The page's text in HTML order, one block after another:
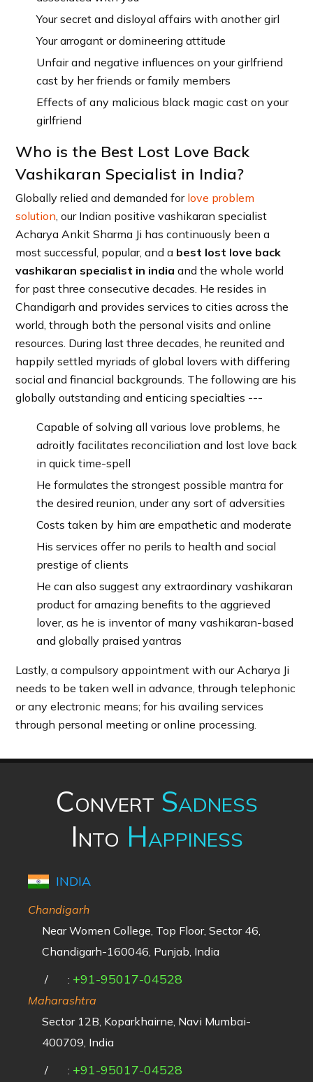
Your secret and disloyal affairs with another girl
Your arrogant or domineering attitude
Unfair and negative influences on your girlfriend
cast by her friends or family members
Effects of any malicious black magic cast on your
girlfriend
Who is the Best Lost Love Back
Vashikaran Specialist in India?
Globally relied and demanded for love problem
solution , our Indian positive vashikaran specialist
Acharya Ankit Sharma Ji has continuously been a
most successful, popular, and a best lost love back
vashikaran specialist in india and the whole world
for past three consecutive decades. He resides in
Chandigarh and provides services to cities across the
world, through both the personal visits and online
resources. During last three decades, he reunited and
happily settled myriads of global lovers with differing
social and financial backgrounds. The following are his
globally outstanding and enticing specialties ---
Capable of solving all various love problems, he
adroitly facilitates reconciliation and lost love back
in quick time-spell
He formulates the strongest possible mantra for
the desired reunion, under any sort of adversities
Costs taken by him are empathetic and moderate
His services offer no perils to health and social
prestige of clients
He can also suggest any extraordinary vashikaran
product for amazing benefits to the aggrieved
lover, as he is inventor of many vashikaran-based
and globally praised yantras
Lastly, a compulsory appointment with our Acharya Ji
needs to be taken well in advance, through telephonic
or any electronic means; for his availing services
through personal meeting or online processing.
Convert Sadness
Into Happiness
INDIA
Chandigarh
Near Women College, Top Floor, Sector 46,
Chandigarh-160046, Punjab, India
/
: +91-95017-04528
Maharashtra
Sector 12B, Koparkhairne, Navi Mumbai-
400709, India
/
: +91-95017-04528